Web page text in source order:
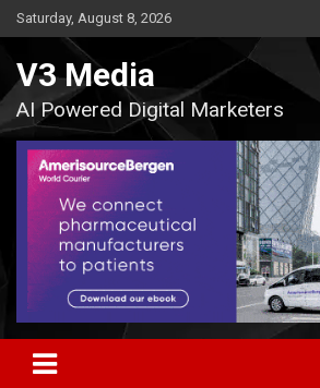
Skip
to
Saturday, August 8, 2026
V3 Media
AI Powered Digital Marketers